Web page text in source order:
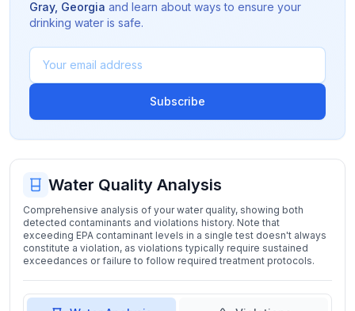
Gray, Georgia and learn about ways to ensure your
drinking water is safe.
Subscribe
Water Quality Analysis
Comprehensive analysis of your water quality, showing both
detected contaminants and violations history. Note that
exceeding EPA contaminant levels in a single test doesn't always
constitute a violation, as violations typically require sustained
exceedances or failure to follow required treatment protocols.